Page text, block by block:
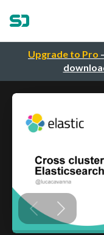
Upgrade to Pro